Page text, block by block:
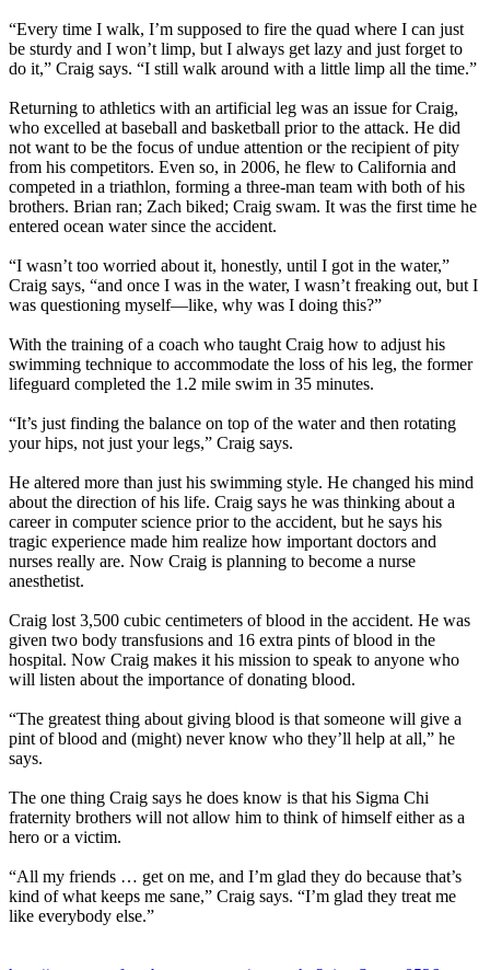
“Every time I walk, I’m supposed to fire the quad where I can just
be sturdy and I won’t limp, but I always get lazy and just forget to
do it,” Craig says. “I still walk around with a little limp all the time.”
Returning to athletics with an artificial leg was an issue for Craig,
who excelled at baseball and basketball prior to the attack. He did
not want to be the focus of undue attention or the recipient of pity
from his competitors. Even so, in 2006, he flew to California and
competed in a triathlon, forming a three-man team with both of his
brothers. Brian ran; Zach biked; Craig swam. It was the first time he
entered ocean water since the accident.
“I wasn’t too worried about it, honestly, until I got in the water,”
Craig says, “and once I was in the water, I wasn’t freaking out, but I
was questioning myself—like, why was I doing this?”
With the training of a coach who taught Craig how to adjust his
swimming technique to accommodate the loss of his leg, the former
lifeguard completed the 1.2 mile swim in 35 minutes.
“It’s just finding the balance on top of the water and then rotating
your hips, not just your legs,” Craig says.
He altered more than just his swimming style. He changed his mind
about the direction of his life. Craig says he was thinking about a
career in computer science prior to the accident, but he says his
tragic experience made him realize how important doctors and
nurses really are. Now Craig is planning to become a nurse
anesthetist.
Craig lost 3,500 cubic centimeters of blood in the accident. He was
given two body transfusions and 16 extra pints of blood in the
hospital. Now Craig makes it his mission to speak to anyone who
will listen about the importance of donating blood.
“The greatest thing about giving blood is that someone will give a
pint of blood and (might) never know who they’ll help at all,” he
says.
The one thing Craig says he does know is that his Sigma Chi
fraternity brothers will not allow him to think of himself either as a
hero or a victim.
“All my friends … get on me, and I’m glad they do because that’s
kind of what keeps me sane,” Craig says. “I’m glad they treat me
like everybody else.”